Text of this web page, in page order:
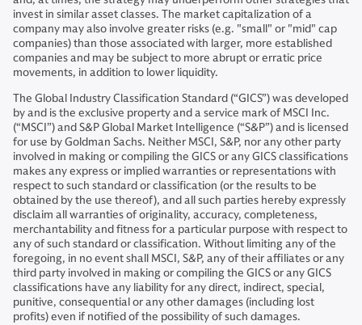
invest in similar asset classes. The market capitalization of a
company may also involve greater risks (e.g. "small" or "mid" cap
companies) than those associated with larger, more established
companies and may be subject to more abrupt or erratic price
movements, in addition to lower liquidity.
The Global Industry Classification Standard (“GICS”) was developed
by and is the exclusive property and a service mark of MSCI Inc.
(“MSCI”) and S&P Global Market Intelligence (“S&P”) and is licensed
for use by Goldman Sachs. Neither MSCI, S&P, nor any other party
involved in making or compiling the GICS or any GICS classifications
makes any express or implied warranties or representations with
respect to such standard or classification (or the results to be
obtained by the use thereof), and all such parties hereby expressly
disclaim all warranties of originality, accuracy, completeness,
merchantability and fitness for a particular purpose with respect to
any of such standard or classification. Without limiting any of the
foregoing, in no event shall MSCI, S&P, any of their affiliates or any
third party involved in making or compiling the GICS or any GICS
classifications have any liability for any direct, indirect, special,
punitive, consequential or any other damages (including lost
profits) even if notified of the possibility of such damages.